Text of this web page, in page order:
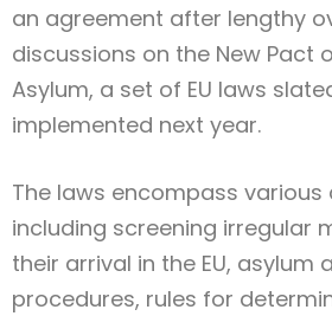
an agreement after lengthy
discussions on the New Pact
Asylum, a set of EU laws
implemented next year.
The laws encompass various
including screening irregular
their arrival in the EU, asylum
procedures, rules for